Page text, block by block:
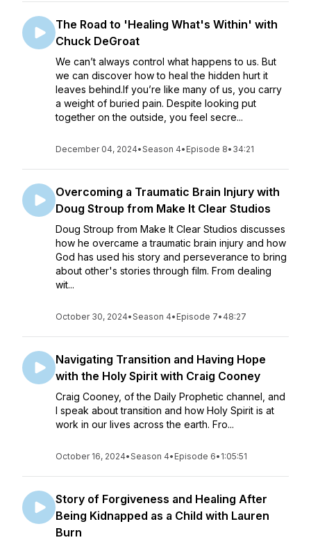
The Road to 'Healing What's Within' with
Chuck DeGroat
We can’t always control what happens to us. But
we can discover how to heal the hidden hurt it
leaves behind.If you’re like many of us, you carry
a weight of buried pain. Despite looking put
together on the outside, you feel secre...
December 04, 2024•Season 4• Episode 8• 34:21
Overcoming a Traumatic Brain Injury with
Doug Stroup from Make It Clear Studios
Doug Stroup from Make It Clear Studios discusses
how he overcame a traumatic brain injury and how
God has used his story and perseverance to bring
about other's stories through film. From dealing
wit...
October 30, 2024•Season 4• Episode 7• 48:27
Navigating Transition and Having Hope
with the Holy Spirit with Craig Cooney
Craig Cooney, of the Daily Prophetic channel, and
I speak about transition and how Holy Spirit is at
work in our lives across the earth. Fro...
October 16, 2024•Season 4• Episode 6• 1:05:51
Story of Forgiveness and Healing After
Being Kidnapped as a Child with Lauren
Burn